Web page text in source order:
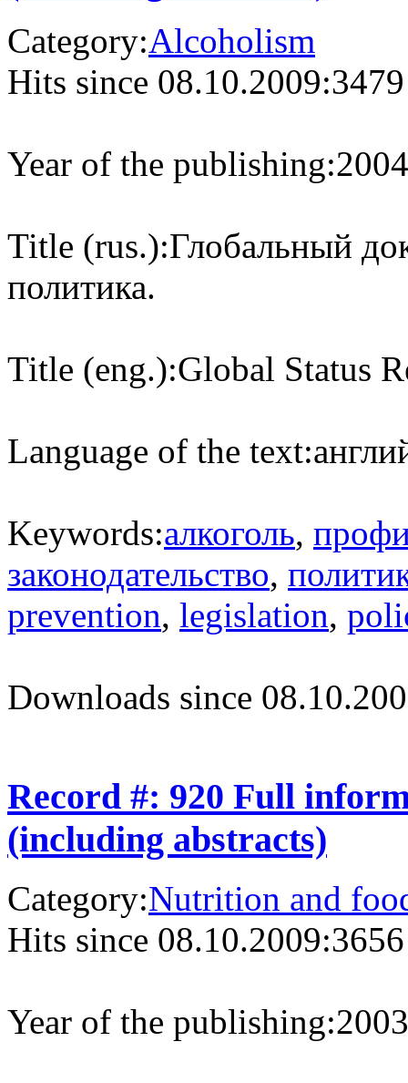
Category:Alcoholism
Hits since 08.10.2009:3479
Year of the publishing:2004
Title (rus.):Глобальный
политика.
Title (eng.):Global Status
Language of the text:
Keywords:алкоголь,
законодательство,
prevention, legislation,
Downloads since
Record #: 920 Full
(including abstracts)
Category:Nutrition and
Hits since 08.10.2009:3656
Year of the publishing:2003